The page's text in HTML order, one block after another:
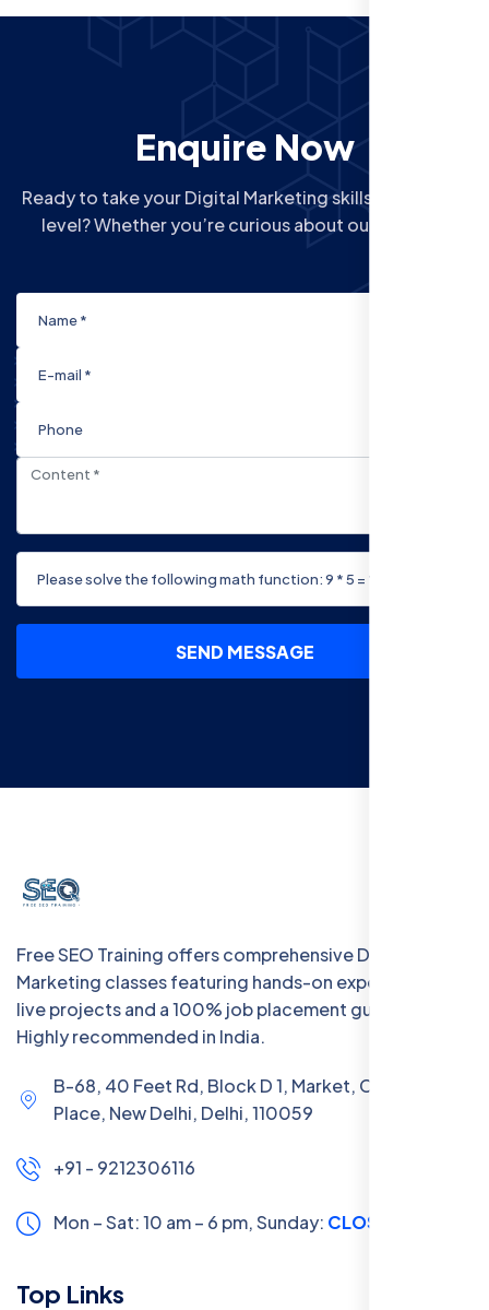
Enquire Now
Ready to take your Digital Marketing skills to the next
level? Whether you’re curious about our Courses
SEND MESSAGE
Free SEO Training offers comprehensive Digital
Marketing classes featuring hands-on experience with
live projects and a 100% job placement guarantee.
Highly recommended in India.
B-68, 40 Feet Rd, Block D 1, Market, Chanakya
Place, New Delhi, Delhi, 110059
+91 - 9212306116
Mon – Sat: 10 am – 6 pm,Sunday: CLOSED
Top Links